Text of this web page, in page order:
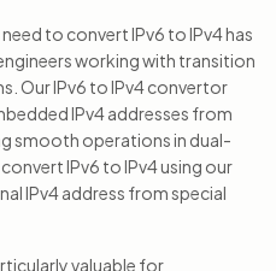
to convert IPv6 to IPv4 has
working with transition
Our IPv6 to IPv4 convertor
IPv4 addresses from
smooth operations in dual-
IPv6 to IPv4 using our
IPv4 address from special
valuable for